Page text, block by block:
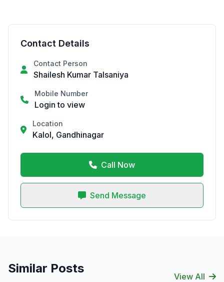
Contact Details
Contact Person
Shailesh Kumar Talsaniya
Mobile Number
Login to view
Location
Kalol, Gandhinagar
Call Now
Send Message
Similar Posts
View All